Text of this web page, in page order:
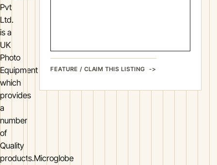
Pvt
Ltd.
is a
UK
Photo
Equipment
which
provides
a
number
of
Quality
products.Microglobe
FEATURE / CLAIM THIS LISTING